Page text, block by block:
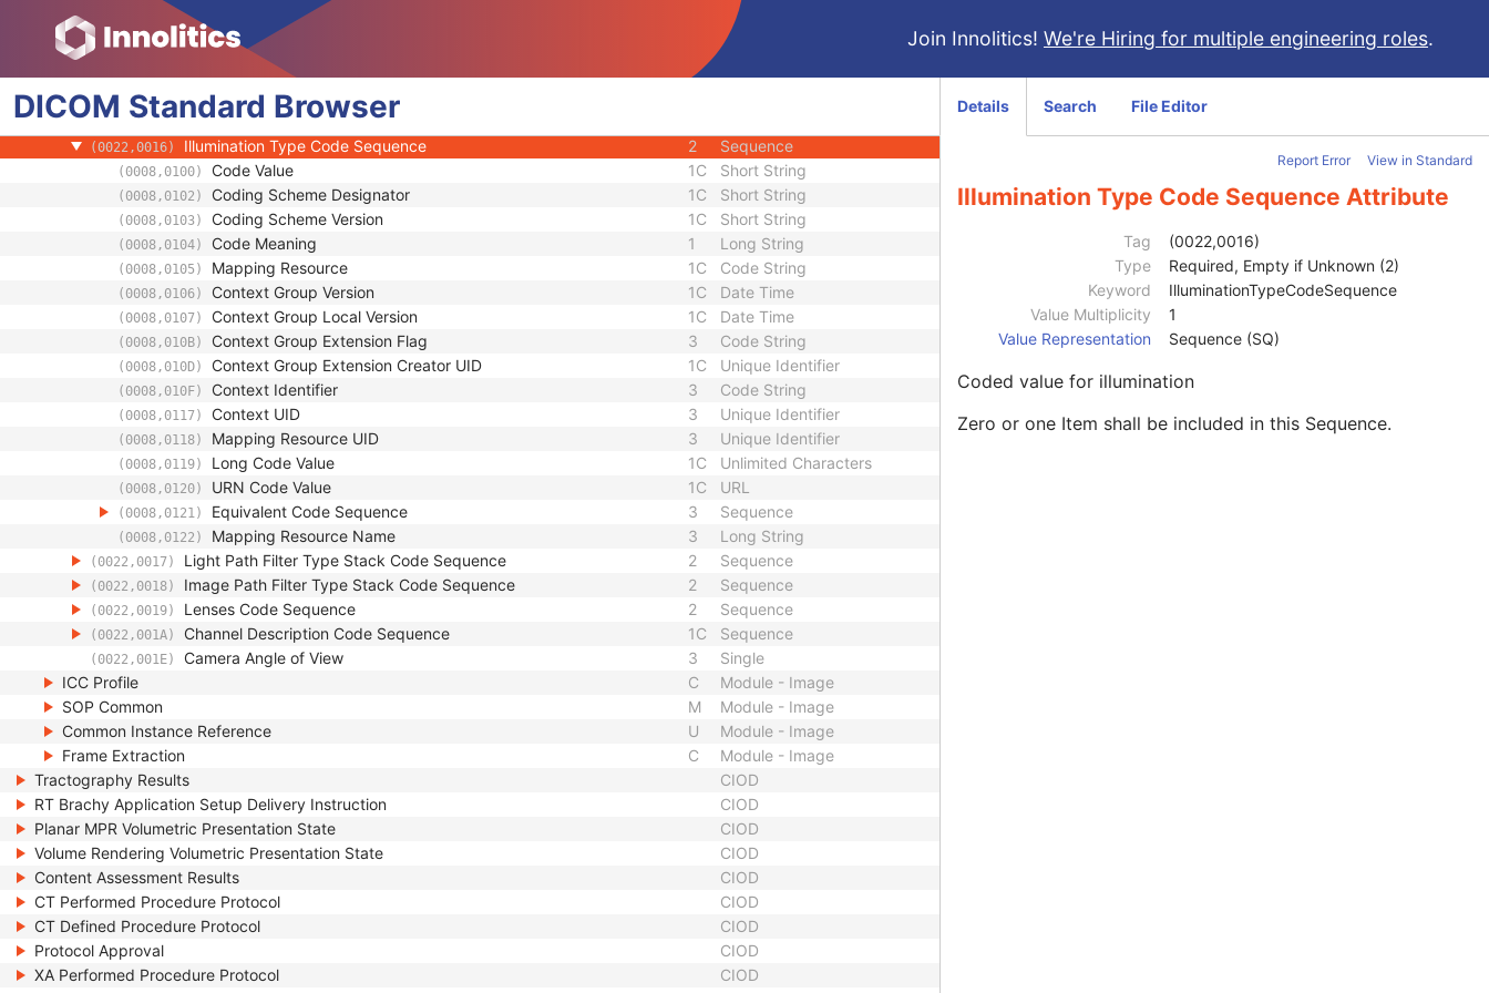
Join Innolitics! We're Hiring for multiple engineering roles.
DICOM Standard Browser
(0022,0001) Light Path Filter Pass-Through Wavelength Unsigned Short
(0022,0002) Light Path Filter Pass Band Unsigned Short
(0022,0003) Image Path Filter Pass-Through Wavelength 3
(0022,0004) Image Path Filter Pass Band
(0022,0015) Acquisition Device Type Code Sequence
(0022,0016) Illumination Type Code Sequence 2 Sequence
(0008,0100) Code Value 1C Short String
(0008,0102) Coding Scheme Designator 1C Short String
(0008,0103) Coding Scheme Version 1C Short String
(0008,0104) Code Meaning 1 Long String
(0008,0105) Mapping Resource 1C Code String
(0008,0106) Context Group Version 1C Date Time
(0008,0107) Context Group Local Version 1C Date Time
(0008,010B) Context Group Extension Flag 3 Code String
(0008,010D) Context Group Extension Creator UID 1C Unique Identifier
(0008,010F) Context Identifier 3 Code String
(0008,0117) Context UID 3 Unique Identifier
(0008,0118) Mapping Resource UID 3 Unique Identifier
(0008,0119) Long Code Value 1C Unlimited Characters
(0008,0120) URN Code Value 1C URL
(0008,0121) Equivalent Code Sequence 3 Sequence
(0008,0122) Mapping Resource Name 3 Long String
(0022,0017) Light Path Filter Type Stack Code Sequence 2 Sequence
(0022,0018) Image Path Filter Type Stack Code Sequence 2 Sequence
(0022,0019) Lenses Code Sequence 2 Sequence
(0022,001A) Channel Description Code Sequence 1C Sequence
(0022,001E) Camera Angle of View 3
Single
ICC Profile
C
Module - Image
SOP Common
M
Module - Image
Common Instance Reference
U
Module - Image
Frame Extraction
C
Module - Image
Tractography Results
CIOD
RT Brachy Application Setup Delivery Instruction
CIOD
Planar MPR Volumetric Presentation State
CIOD
Volume Rendering Volumetric Presentation State
CIOD
Content Assessment Results
CIOD
CT Performed Procedure Protocol
CIOD
CT Defined Procedure Protocol
CIOD
Protocol Approval
CIOD
XA Performed Procedure Protocol
CIOD
Details Search File Editor
Report Error View in Standard
Illumination Type Code Sequence Attribute
Tag
(0022,0016)
Type
Required, Empty if Unknown (2)
Keyword
IlluminationTypeCodeSequence
Value Multiplicity
1
Value Representation
Sequence (SQ)
Coded value for illumination
Zero or one Item shall be included in this Sequence.